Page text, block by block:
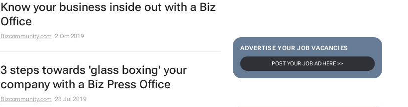
ADVERTISE YOUR JOB VACANCIES
POST YOUR JOB AD HERE >>
Know your business inside out with a Biz
Office
Bizcommunity.com 2 Oct 2019
3 steps towards 'glass boxing' your
company with a Biz Press Office
Bizcommunity.com 23 Jul 2019